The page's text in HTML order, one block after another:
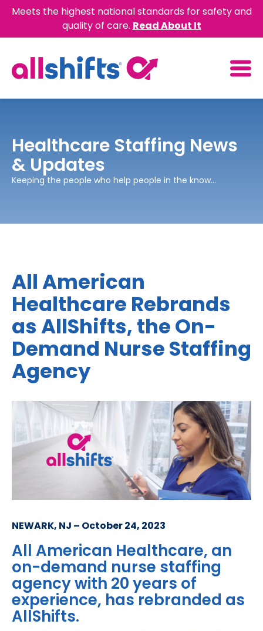
Meets the highest national standards for safety and
quality of care. Read About It
Healthcare Staffing News
& Updates
Keeping the people who help people in the know...
All American
Healthcare Rebrands
as AllShifts, the On-
Demand Nurse Staffing
Agency
NEWARK, NJ – October 24, 2023
All American Healthcare, an
on-demand nurse staffing
agency with 20 years of
experience, has rebranded as
AllShifts.